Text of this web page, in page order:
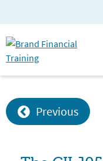
Previous